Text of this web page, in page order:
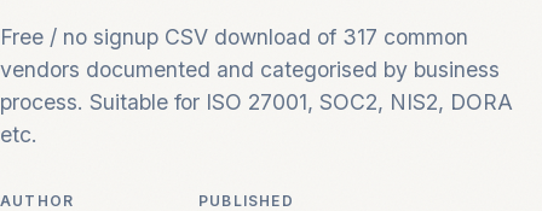
Free / no signup CSV download of 317 common
vendors documented and categorised by business
process. Suitable for ISO 27001, SOC2, NIS2, DORA
etc.
AUTHOR PUBLISHED